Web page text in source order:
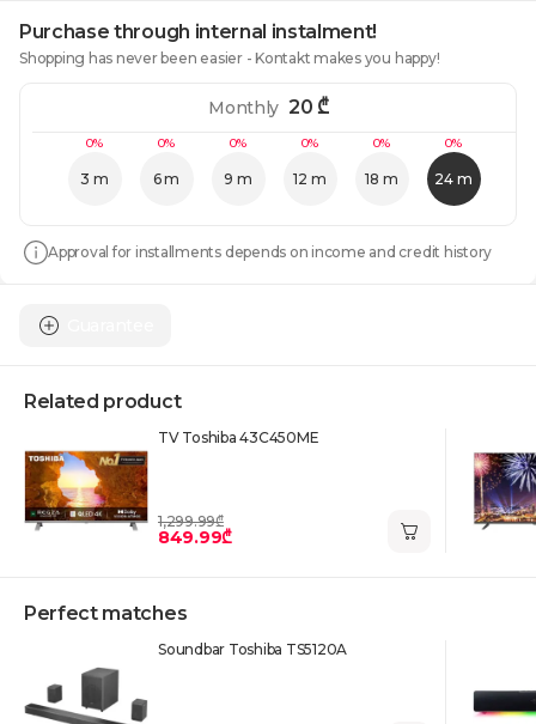
Purchase through internal instalment!
Shopping has never been easier - Kontakt makes you happy!
0%
3 m
0%
6 m
0%
9 m
0%
12 m
0%
18 m
0%
24 m
Monthly 20₾
Approval for installments depends on income and credit history
Related product
TV Toshiba 43C450ME
1,299.99₾
849.99₾
Perfect matches
Soundbar Toshiba TS5120A